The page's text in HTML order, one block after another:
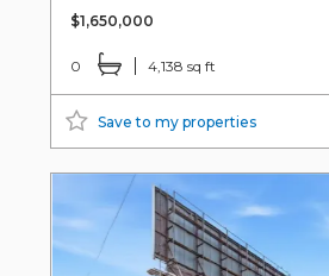
$1,650,000
0 4,138 sq ft
Save to my properties